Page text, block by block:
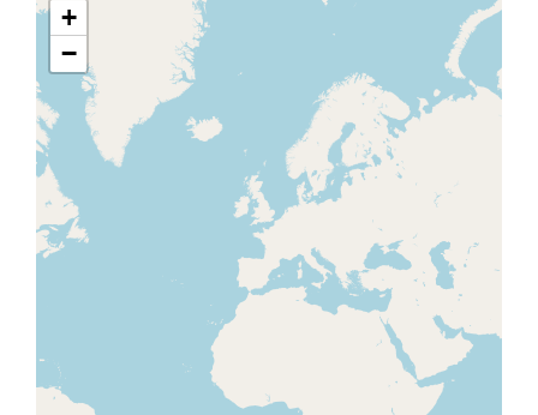
+
−